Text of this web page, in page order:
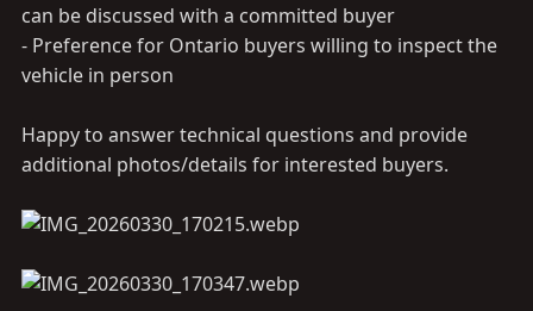
can be discussed with a committed buyer
- Preference for Ontario buyers willing to inspect the
vehicle in person
Happy to answer technical questions and provide
additional photos/details for interested buyers.